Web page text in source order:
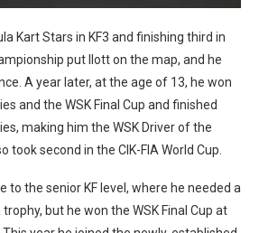
Kart Stars in KF3 and finishing third in
put Ilott on the map, and he
A year later, at the age of 13, he won
and the WSK Final Cup and finished
making him the WSK Driver of the
took second in the CIK-FIA World Cup.
to the senior KF level, where he needed a
but he won the WSK Final Cup at